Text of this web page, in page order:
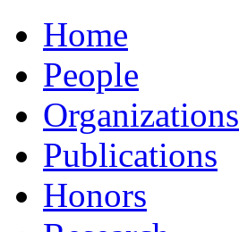
Home
People
Organizations
Publications
Honors